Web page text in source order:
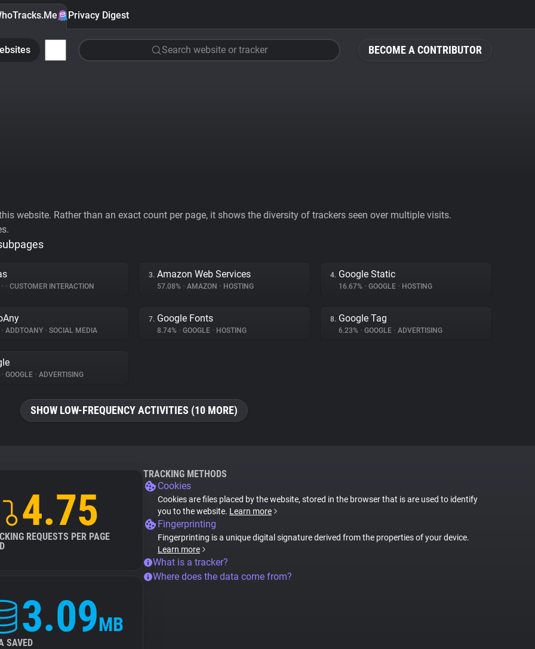
BECOME A CONTRIBUTOR
Privacy Digest
Search website or tracker
website. Rather than an exact count per page, it shows the diversity of trackers seen over multiple visits.
• • CUSTOMER INTERACTION
3. Amazon Web Services
57.08% • AMAZON • HOSTING
4. Google Static
16.67% • GOOGLE • HOSTING
• ADDTOANY • SOCIAL MEDIA
7. Google Fonts
8.74% • GOOGLE • HOSTING
8. Google Tag
6.23% • GOOGLE • ADVERTISING
• GOOGLE • ADVERTISING
SHOW LOW-FREQUENCY ACTIVITIES (10 MORE)
4.75
REQUESTS PER PAGE
3.09MB
SAVED
TRACKING METHODS
Cookies
Cookies are files placed by the website, stored in the browser that is are used to identify
you to the website. Learn more
Fingerprinting
Fingerprinting is a unique digital signature derived from the properties of your device.
Learn more
What is a tracker?
Where does the data come from?